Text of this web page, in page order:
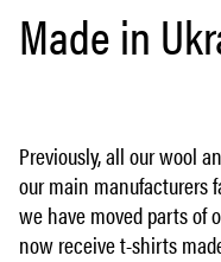
Made in
Previously, all our wool
our main manufacturers
we have moved parts of
now receive t-shirts